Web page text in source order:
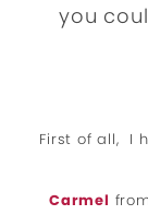
you
First of all, I
Carmel